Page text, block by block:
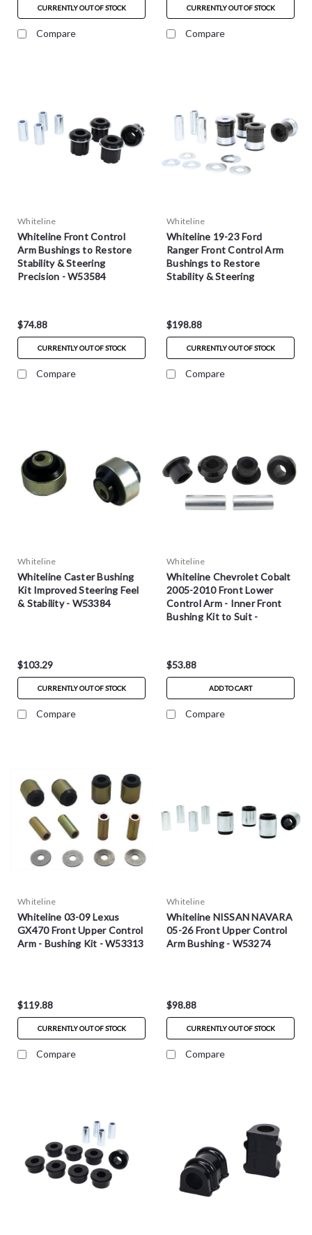
CURRENTLY OUT OF STOCK
Compare
CURRENTLY OUT OF STOCK
Compare
Whiteline
Whiteline Front Control
Arm Bushings to Restore
Stability & Steering
Precision - W53584
$74.88
CURRENTLY OUT OF STOCK
Compare
Whiteline
Whiteline 19-23 Ford
Ranger Front Control Arm
Bushings to Restore
Stability & Steering
$198.88
CURRENTLY OUT OF STOCK
Compare
Whiteline
Whiteline Caster Bushing
Kit Improved Steering Feel
& Stability - W53384
$103.29
CURRENTLY OUT OF STOCK
Compare
Whiteline
Whiteline Chevrolet Cobalt
2005-2010 Front Lower
Control Arm - Inner Front
Bushing Kit to Suit -
$53.88
ADD TO CART
Compare
Whiteline
Whiteline 03-09 Lexus
GX470 Front Upper Control
Arm - Bushing Kit - W53313
$119.88
CURRENTLY OUT OF STOCK
Compare
Whiteline
Whiteline NISSAN NAVARA
05-26 Front Upper Control
Arm Bushing - W53274
$98.88
CURRENTLY OUT OF STOCK
Compare